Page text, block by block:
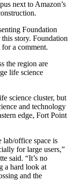
next to Amazon’s
Foundation
story. Foundation
a comment.
the region are
life science
science cluster, but
and technology
edge, Fort Point
lab/office space is
for large users,”
said. “It’s no
a hard look at
and the